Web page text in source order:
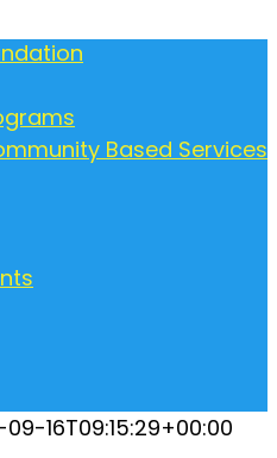
Based Services
16T09:15:29+00:00